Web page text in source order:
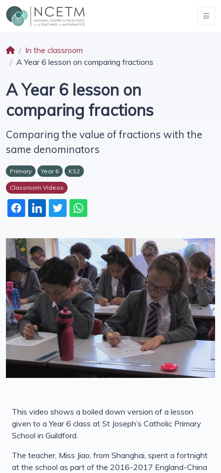
In the classroom
A Year 6 lesson on comparing fractions
A Year 6 lesson on
comparing fractions
Comparing the value of fractions with the
same denominators
Primary Year 6 KS2
Classroom Videos
This video shows a boiled down version of a lesson
given to a Year 6 class at St Joseph’s Catholic Primary
School in Guildford.
The teacher, Miss Jiao, from Shanghai, spent a fortnight
at the school as part of the 2016-2017 England-China